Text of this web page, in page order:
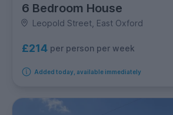
6 Bedroom House
Leopold Street, East Oxford
£214 per person per week
Added today, available immediately